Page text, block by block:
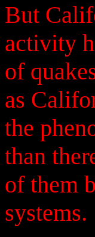
But
activity
of
as
the
than
of them
systems.